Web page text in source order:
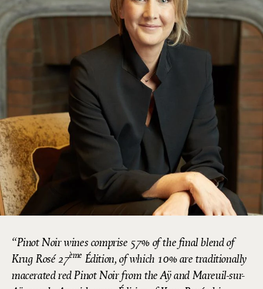
Pinot Noir wines comprise 57% of the final blend of
Krug Rosé 27ème Édition, of which 10% are traditionally
macerated red Pinot Noir from the Aÿ and Mareuil-sur-